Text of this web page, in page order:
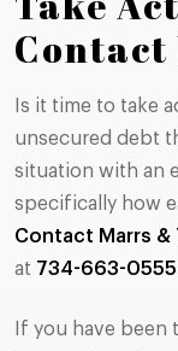
Contact
Is it time to take
unsecured debt
situation with an
specifically how
Contact Marrs &
at 734-663-0555
If you have